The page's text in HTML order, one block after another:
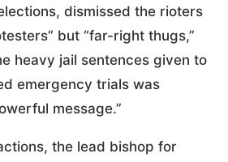
dismissed the rioters
but “far-right thugs,”
heavy jail sentences given to
emergency trials was
message.”
the lead bishop for